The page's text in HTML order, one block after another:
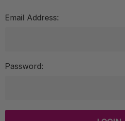
Email Address:
Password: